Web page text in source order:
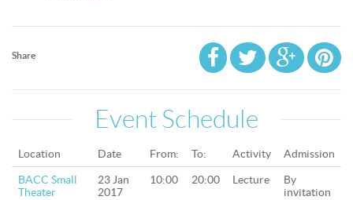
Share
Event Schedule
Location Date From: To: Activity Admission
BACC Small
Theater
23 Jan
2017
10:00 20:00 Lecture
By
invitation